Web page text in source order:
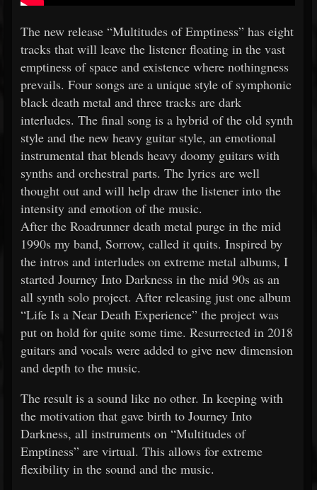
The new release “Multitudes of Emptiness” has eight
tracks that will leave the listener floating in the vast
emptiness of space and existence where nothingness
prevails. Four songs are a unique style of symphonic
black death metal and three tracks are dark
interludes. The final song is a hybrid of the old synth
style and the new heavy guitar style, an emotional
instrumental that blends heavy doomy guitars with
synths and orchestral parts. The lyrics are well
thought out and will help draw the listener into the
intensity and emotion of the music.
After the Roadrunner death metal purge in the mid
1990s my band, Sorrow, called it quits. Inspired by
the intros and interludes on extreme metal albums, I
started Journey Into Darkness in the mid 90s as an
all synth solo project. After releasing just one album
“Life Is a Near Death Experience” the project was
put on hold for quite some time. Resurrected in 2018
guitars and vocals were added to give new dimension
and depth to the music.
The result is a sound like no other. In keeping with
the motivation that gave birth to Journey Into
Darkness, all instruments on “Multitudes of
Emptiness” are virtual. This allows for extreme
flexibility in the sound and the music.